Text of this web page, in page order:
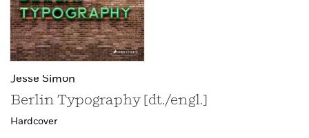
Jesse Simon
Berlin Typography [dt./engl.]
Hardcover